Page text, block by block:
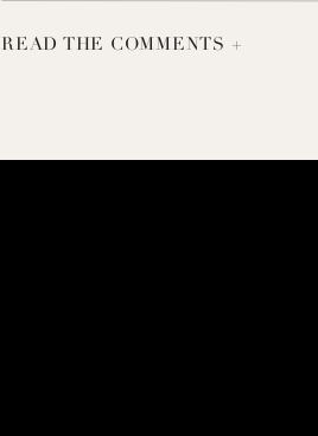
READ THE COMMENTS +